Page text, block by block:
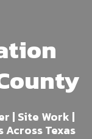
| Site Work |
Across Texas